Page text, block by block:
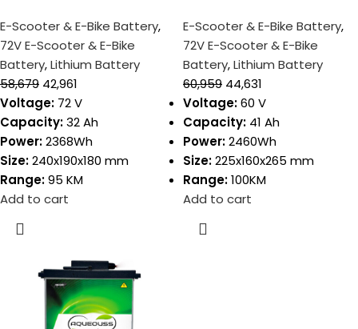
E-Scooter & E-Bike Battery,
72V E-Scooter & E-Bike
Battery,Lithium Battery
58,679 42,961
Voltage: 72 V
Capacity:32 Ah
Power:2368Wh
Size:240x190x180 mm
Range:95 KM
Add to cart
E-Scooter & E-Bike Battery,
72V E-Scooter & E-Bike
Battery,Lithium Battery
60,959 44,631
Voltage:60 V
Capacity: 41 Ah
Power:2460Wh
Size:225x160x265 mm
Range:100KM
Add to cart